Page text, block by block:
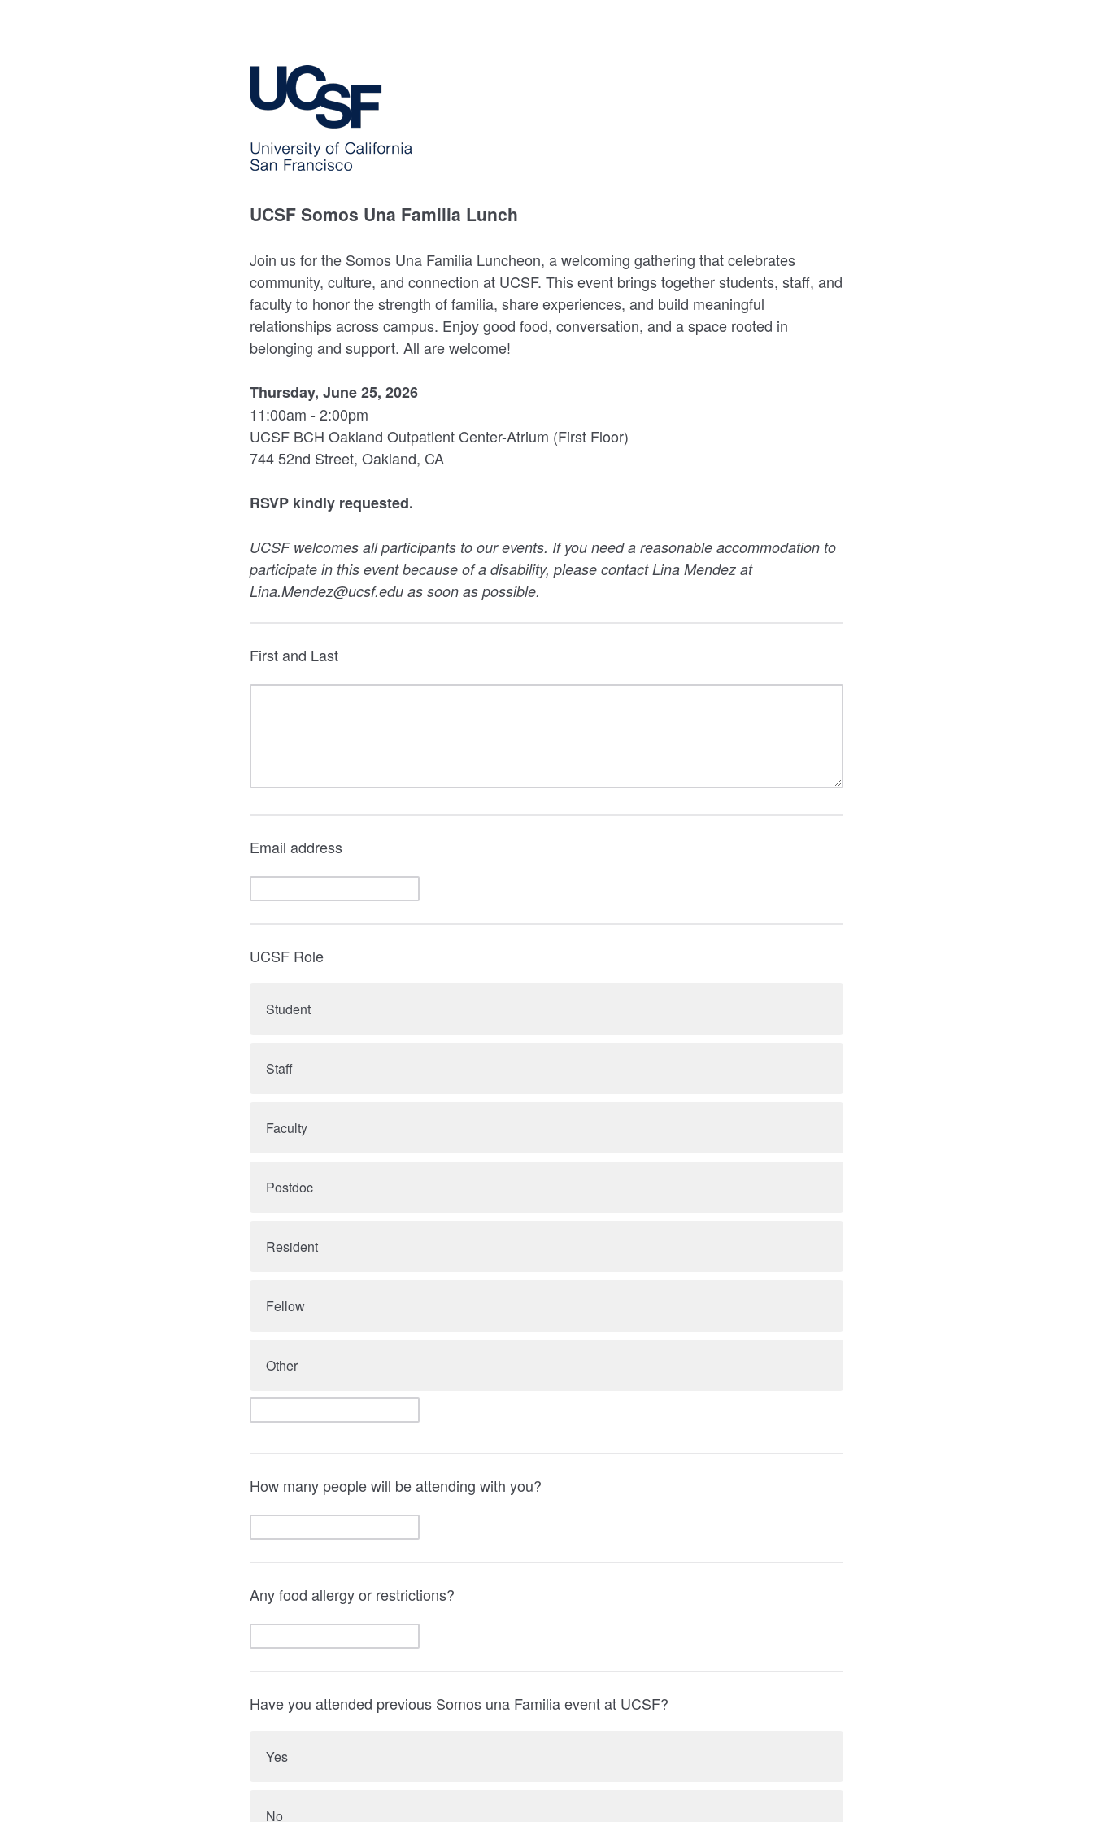
UCSF Somos Una Familia Lunch
Join us for the Somos Una Familia Luncheon, a welcoming gathering that celebrates
community, culture, and connection at UCSF. This event brings together students, staff, and
faculty to honor the strength of familia, share experiences, and build meaningful
relationships across campus. Enjoy good food, conversation, and a space rooted in
belonging and support. All are welcome!
Thursday, June 25, 2026
11:00am - 2:00pm
UCSF BCH Oakland Outpatient Center-Atrium (First Floor)
744 52nd Street, Oakland, CA
RSVP kindly requested.
UCSF welcomes all participants to our events. If you need a reasonable accommodation to
participate in this event because of a disability, please contact Lina Mendez at
Lina.Mendez@ucsf.edu as soon as possible.
First and Last
Email address
UCSF Role
Student
Staff
Faculty
Postdoc
Resident
Fellow
Other
How many people will be attending with you?
Any food allergy or restrictions?
Have you attended previous Somos una Familia event at UCSF?
Yes
No